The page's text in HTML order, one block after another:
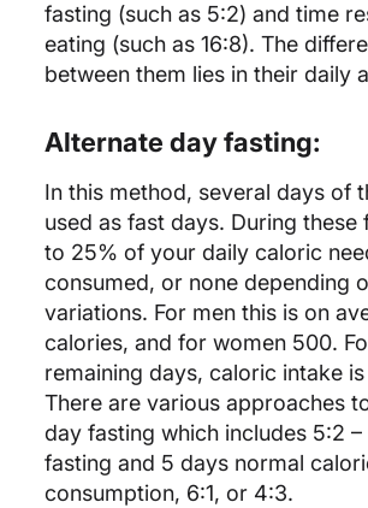
fasting (such as 5:2) and time
eating (such as 16:8). The
between them lies in their daily
Alternate day fasting:
In this method, several days of
used as fast days. During these
to 25% of your daily caloric
consumed, or none depending
variations. For men this is on
calories, and for women 500.
remaining days, caloric intake
There are various approaches
day fasting which includes 5:2
fasting and 5 days normal
consumption, 6:1, or 4:3.